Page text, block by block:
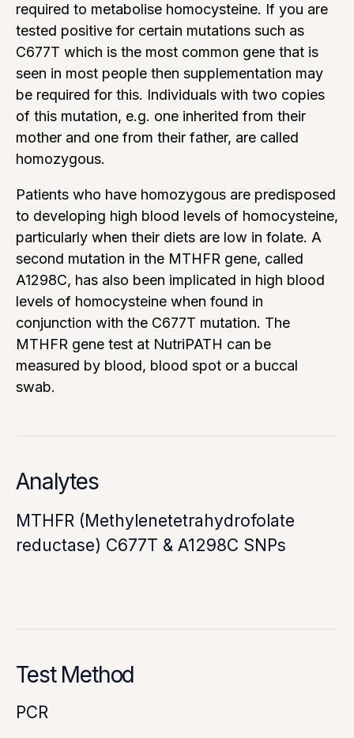
required to metabolise homocysteine. If you are
tested positive for certain mutations such as
C677T which is the most common gene that is
seen in most people then supplementation may
be required for this. Individuals with two copies
of this mutation, e.g. one inherited from their
mother and one from their father, are called
homozygous.
Patients who have homozygous are predisposed
to developing high blood levels of homocysteine,
particularly when their diets are low in folate. A
second mutation in the MTHFR gene, called
A1298C, has also been implicated in high blood
levels of homocysteine when found in
conjunction with the C677T mutation. The
MTHFR gene test at NutriPATH can be
measured by blood, blood spot or a buccal
swab.
Analytes
MTHFR (Methylenetetrahydrofolate
reductase) C677T & A1298C SNPs
Test Method
PCR